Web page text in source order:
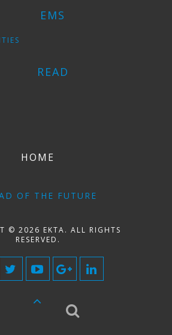
EMS
READ
HOME
OF THE FUTURE
© 2026 EKTA. ALL RIGHTS
RESERVED.